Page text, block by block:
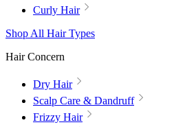
Curly Hair
Shop All Hair Types
Hair Concern
Dry Hair
Scalp Care & Dandruff
Frizzy Hair